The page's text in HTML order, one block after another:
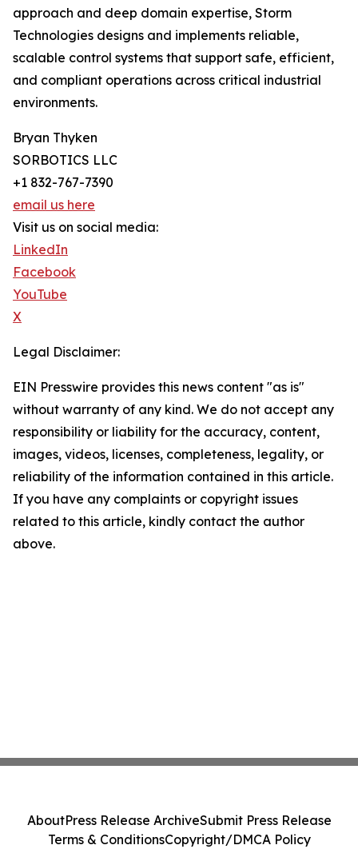
approach and deep domain expertise, Storm
Technologies designs and implements reliable,
scalable control systems that support safe, efficient,
and compliant operations across critical industrial
environments.
Bryan Thyken
SORBOTICS LLC
+1 832-767-7390
email us here
Visit us on social media:
LinkedIn
Facebook
YouTube
X
Legal Disclaimer:
EIN Presswire provides this news content "as is"
without warranty of any kind. We do not accept any
responsibility or liability for the accuracy, content,
images, videos, licenses, completeness, legality, or
reliability of the information contained in this article.
If you have any complaints or copyright issues
related to this article, kindly contact the author
above.
AboutPress Release ArchiveSubmit Press Release
Terms & ConditionsCopyright/DMCA Policy